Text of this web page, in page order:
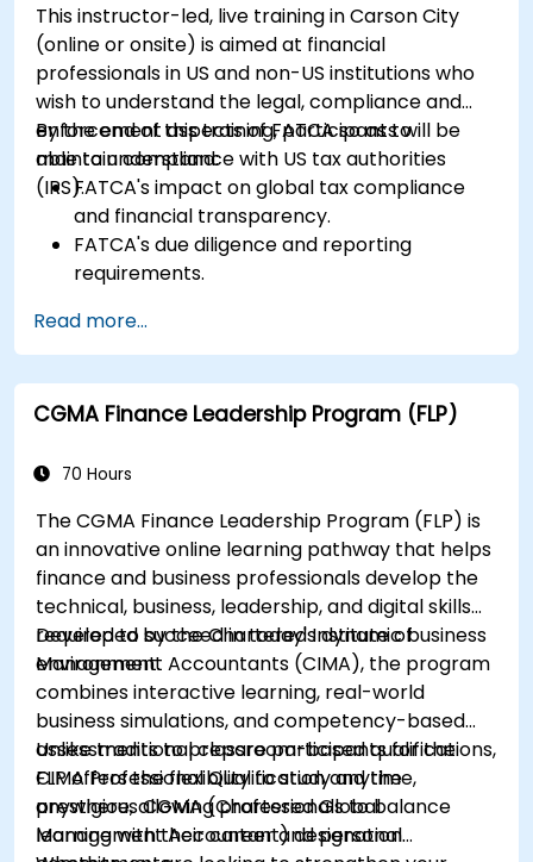
This instructor-led, live training in Carson City
(online or onsite) is aimed at financial
professionals in US and non-US institutions who
wish to understand the legal, compliance and
enforcement aspects of FATCA so as to
maintain compliance with US tax authorities
(IRS).
By the end of this training, participants will be
able to understand:
FATCA's impact on global tax compliance
and financial transparency.
FATCA's due diligence and reporting
requirements.
how to ensure compliance.
Read more...
CGMA Finance Leadership Program (FLP)
70 Hours
The CGMA Finance Leadership Program (FLP) is
an innovative online learning pathway that helps
finance and business professionals develop the
technical, business, leadership, and digital skills
required to succeed in today's dynamic business
environment.
Developed by the Chartered Institute of
Management Accountants (CIMA), the program
combines interactive learning, real-world
business simulations, and competency-based
assessments to prepare participants for the
CIMA Professional Qualification and the
prestigious CGMA (Chartered Global
Management Accountant) designation.
Unlike traditional classroom-based qualifications,
FLP offers the flexibility to study anytime,
anywhere, allowing professionals to balance
learning with their career and personal